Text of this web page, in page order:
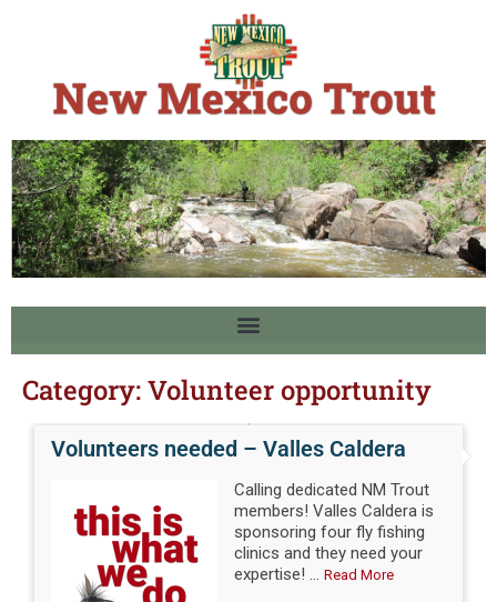
Category:Volunteer opportunity
Volunteers needed – Valles Caldera
Calling dedicated NM Trout
members! Valles Caldera is
sponsoring four fly fishing
clinics and they need your
expertise! ...Read More